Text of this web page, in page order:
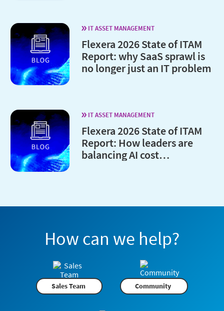
IT ASSET MANAGEMENT
Flexera 2026 State of ITAM
Report: why SaaS sprawl is
no longer just an IT problem
IT ASSET MANAGEMENT
Flexera 2026 State of ITAM
Report: How leaders are
balancing AI cost
How can we help?
Sales Team Community